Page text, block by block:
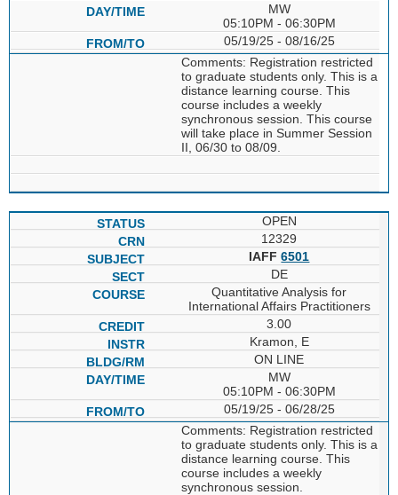
MW
05:10PM - 06:30PM
05/19/25 - 08/16/25
Comments: Registration restricted
to graduate students only. This is a
distance learning course. This
course includes a weekly
synchronous session. This course
will take place in Summer Session
II, 06/30 to 08/09.
OPEN
12329
IAFF6501
DE
Quantitative Analysis for
International Affairs Practitioners
3.00
Kramon, E
ON LINE
MW
05:10PM - 06:30PM
05/19/25 - 06/28/25
Comments: Registration restricted
to graduate students only. This is a
distance learning course. This
course includes a weekly
synchronous session.